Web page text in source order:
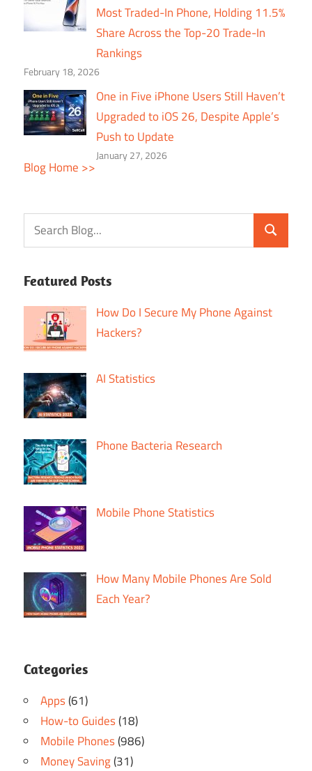
Most Traded-In Phone, Holding 11.5%
Share Across the Top-20 Trade-In
Rankings
February 18, 2026
One in Five iPhone Users Still Haven’t
Upgraded to iOS 26, Despite Apple’s
Push to Update
January 27, 2026
Blog Home >>
Featured Posts
How Do I Secure My Phone Against
Hackers?
AI Statistics
Phone Bacteria Research
Mobile Phone Statistics
How Many Mobile Phones Are Sold
Each Year?
Categories
Apps(61)
How-to Guides(18)
Mobile Phones(986)
Money Saving(31)